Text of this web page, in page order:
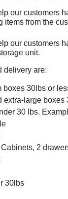
our customers
from the
our customers
unit.
delivery are:
boxes 30lbs or
extra-large boxes
30 lbs.
2
30lbs